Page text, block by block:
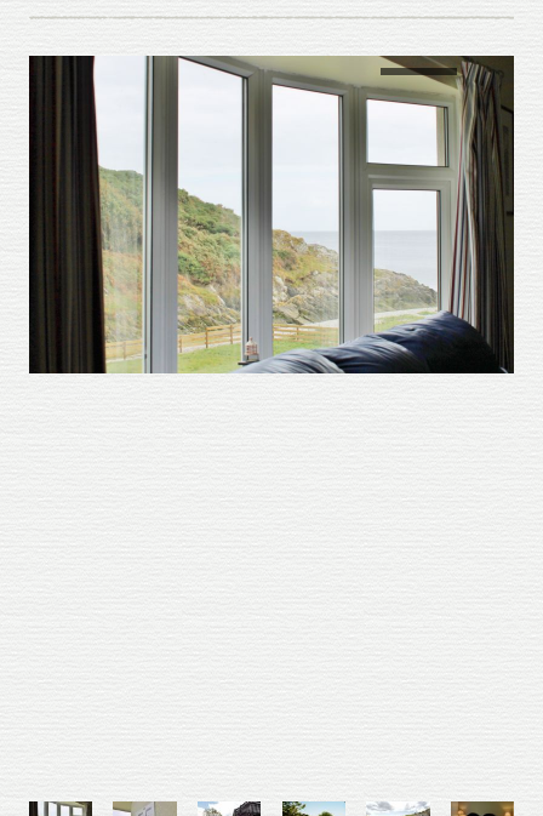
Things To Do
Business Travel
Testimonials
Contact
Terms and Conditions
Cookie Policy